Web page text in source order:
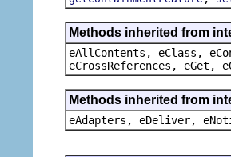
Methods inherited from
eAllContents, eClass,
eCrossReferences, eGet,
Methods inherited from
eAdapters, eDeliver,